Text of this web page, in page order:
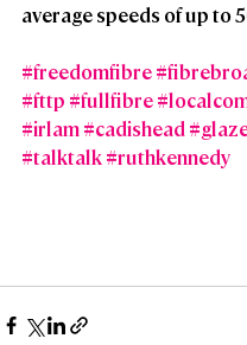
average speeds of up to
#freedomfibre
#fttp #fullfibre
#irlam#cadishead
#talktalk#ruthkennedy